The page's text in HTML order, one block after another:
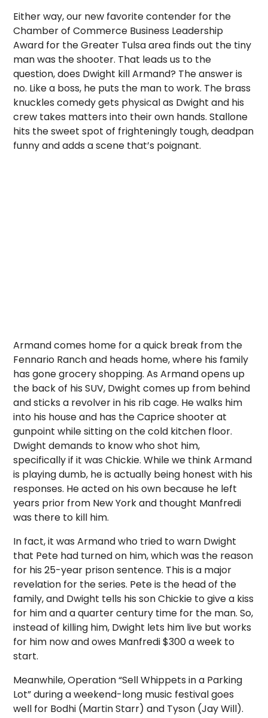
Either way, our new favorite contender for the
Chamber of Commerce Business Leadership
Award for the Greater Tulsa area finds out the tiny
man was the shooter. That leads us to the
question, does Dwight kill Armand? The answer is
no. Like a boss, he puts the man to work. The brass
knuckles comedy gets physical as Dwight and his
crew takes matters into their own hands. Stallone
hits the sweet spot of frighteningly tough, deadpan
funny and adds a scene that’s poignant.
Armand comes home for a quick break from the
Fennario Ranch and heads home, where his family
has gone grocery shopping. As Armand opens up
the back of his SUV, Dwight comes up from behind
and sticks a revolver in his rib cage. He walks him
into his house and has the Caprice shooter at
gunpoint while sitting on the cold kitchen floor.
Dwight demands to know who shot him,
specifically if it was Chickie. While we think Armand
is playing dumb, he is actually being honest with his
responses. He acted on his own because he left
years prior from New York and thought Manfredi
was there to kill him.
In fact, it was Armand who tried to warn Dwight
that Pete had turned on him, which was the reason
for his 25-year prison sentence. This is a major
revelation for the series. Pete is the head of the
family, and Dwight tells his son Chickie to give a kiss
for him and a quarter century time for the man. So,
instead of killing him, Dwight lets him live but works
for him now and owes Manfredi $300 a week to
start.
Meanwhile, Operation “Sell Whippets in a Parking
Lot” during a weekend-long music festival goes
well for Bodhi (Martin Starr) and Tyson (Jay Will).